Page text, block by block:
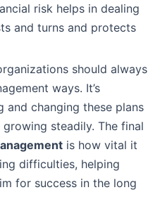
risk helps in dealing
and turns and protects
should always
ways. It’s
changing these plans
steadily. The final
is how vital it
difficulties, helping
for success in the long